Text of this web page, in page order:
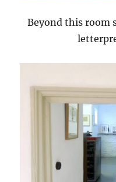
Beyond this room